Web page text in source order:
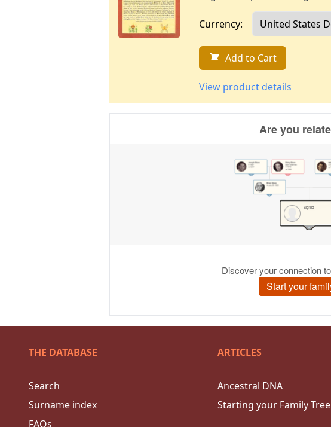
Currency:
Add to Cart
View product details
THE DATABASE
Search
Surname index
FAQs
ARTICLES
Ancestral DNA
Starting your Family Tree